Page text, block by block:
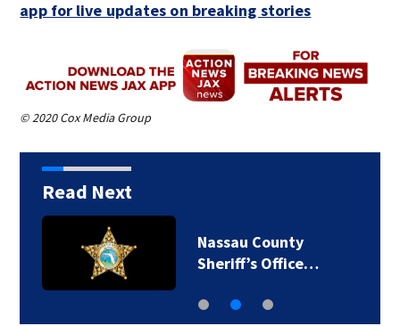
app for live updates on breaking stories
© 2020 Cox Media Group
Read Next
Nassau County
Sheriff’s Office…